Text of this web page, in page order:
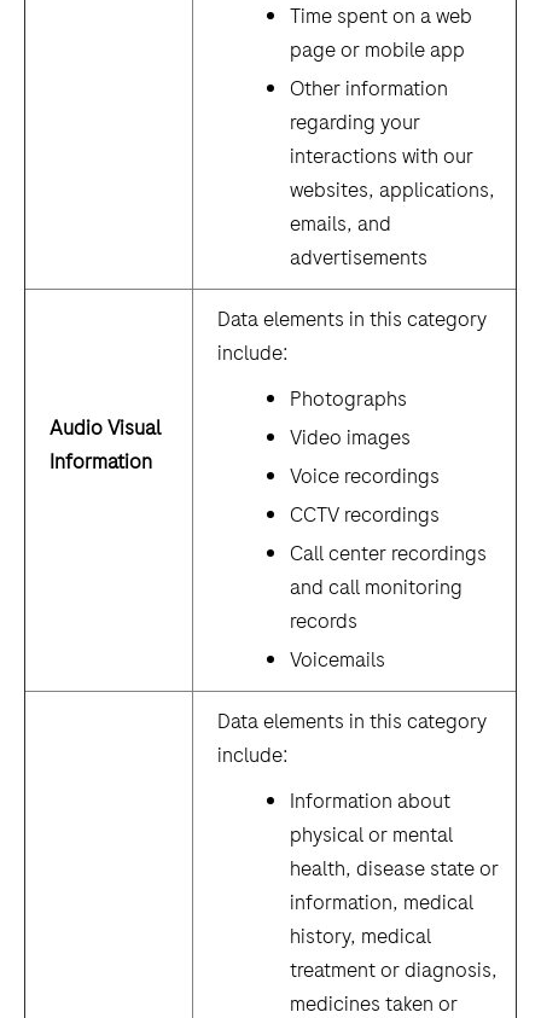
Time spent on a web
page or mobile app
Other information
regarding your
interactions with our
websites, applications,
emails, and
advertisements
Audio Visual
Information
Data elements in this category
include:
Photographs
Video images
Voice recordings
CCTV recordings
Call center recordings
and call monitoring
records
Voicemails
Data elements in this category
include:
Information about
physical or mental
health, disease state or
information, medical
history, medical
treatment or diagnosis,
medicines taken or